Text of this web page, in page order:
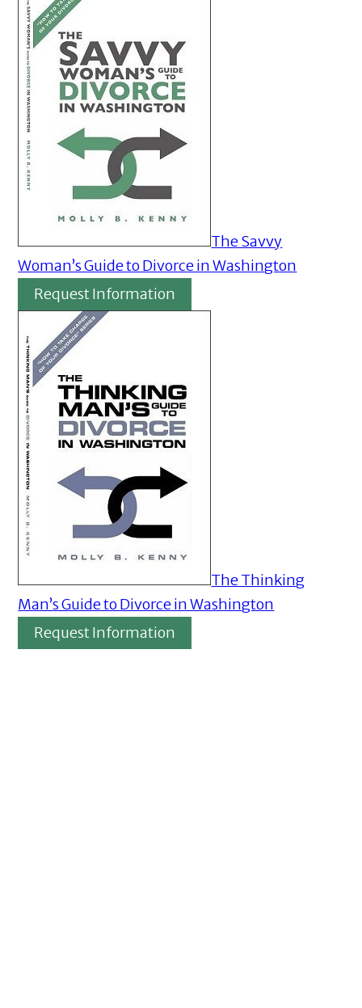
The Savvy
Woman’s Guide to Divorce in Washington
Request Information
The Thinking
Man’s Guide to Divorce in Washington
Request Information